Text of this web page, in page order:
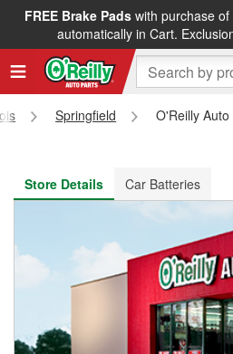
FREE Brake Padswith purchase of
automatically in Cart.
FREE NEXT DAY DELIVERY&
Springfield
O'Reilly
Store Details
Car Batteries